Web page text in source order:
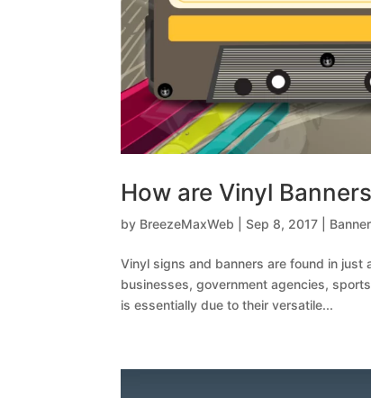
How are Vinyl
by BreezeMaxWeb |Sep 8, 2017
Vinyl signs and banners are found in
businesses, government agencies,
is essentially due to their versatile...